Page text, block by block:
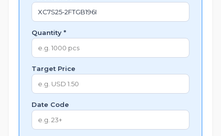
Quantity *
Target Price
Date Code